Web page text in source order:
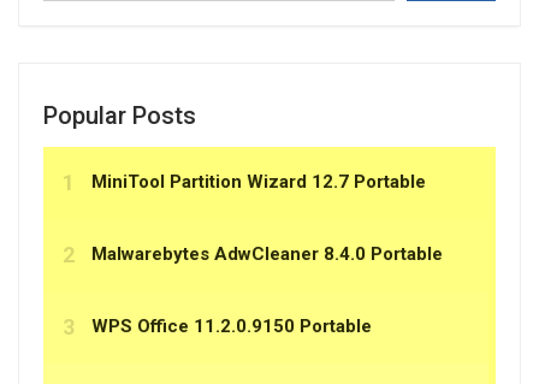
Popular Posts